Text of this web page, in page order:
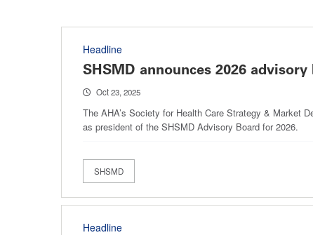
Headline
SHSMD announces 2026
Oct 23, 2025
The AHA’s Society for Health Care Strategy & Market
as president of the SHSMD Advisory Board for 2026.
SHSMD
Headline